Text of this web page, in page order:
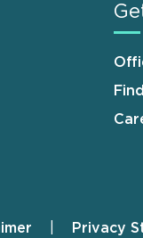
Privacy